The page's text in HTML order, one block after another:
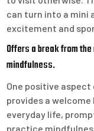
can turn into a mini
excitement and
Offers a break from
mindfulness.
One positive
provides a
everyday life,
practice